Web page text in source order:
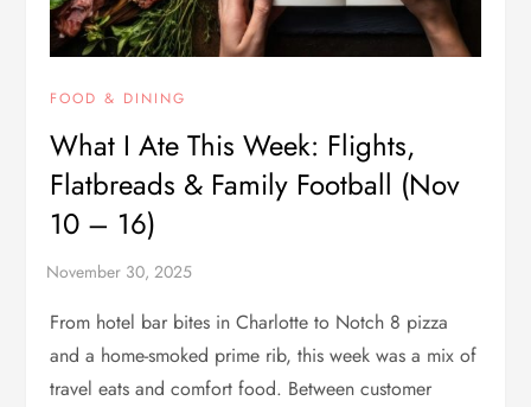
FOOD & DINING
What I Ate This Week: Flights,
Flatbreads & Family Football (Nov
10 – 16)
From hotel bar bites in Charlotte to Notch 8 pizza
and a home-smoked prime rib, this week was a mix of
travel eats and comfort food. Between customer